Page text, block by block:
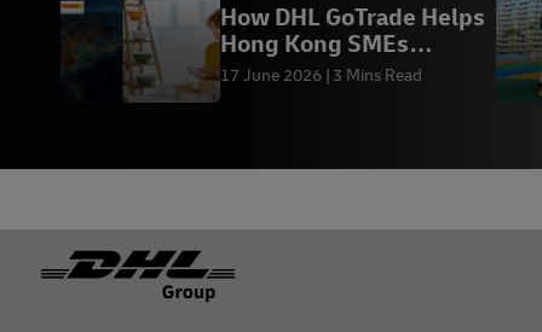
How DHL GoTrade Helps
Hong Kong SMEs
Succeed in Global Trade
17 June 2026 3 Mins Read
Footer